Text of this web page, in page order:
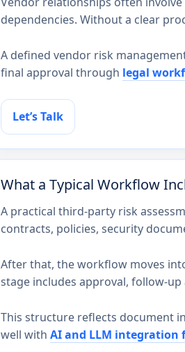
dependencies. Without a clear
A defined vendor risk
final approval through legal
Let’s Talk
What a Typical Workflow
A practical third-party risk
contracts, policies, security
After that, the workflow moves
stage includes approval, follow-
This structure reflects document
well with AI and LLM integration